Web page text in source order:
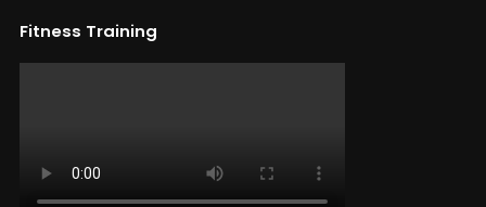
Fitness Training